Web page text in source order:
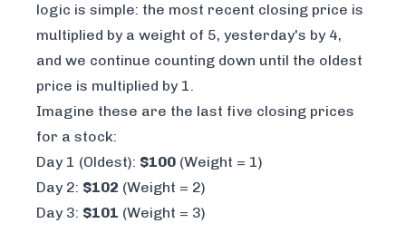
logic is simple: the most recent closing price is
multiplied by a weight of 5, yesterday's by 4,
and we continue counting down until the oldest
price is multiplied by 1.
Imagine these are the last five closing prices
for a stock:
Day 1 (Oldest): $100 (Weight = 1)
Day 2: $102 (Weight = 2)
Day 3: $101 (Weight = 3)